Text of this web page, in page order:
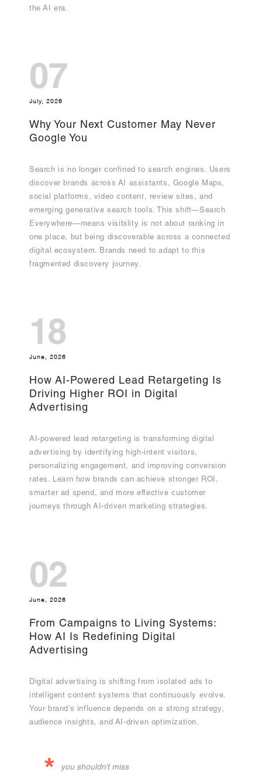
the AI era.
07
July, 2026
Why Your Next Customer May Never
Google You
Search is no longer confined to search engines. Users
discover brands across AI assistants, Google Maps,
social platforms, video content, review sites, and
emerging generative search tools. This shift—Search
Everywhere—means visibility is not about ranking in
one place, but being discoverable across a connected
digital ecosystem. Brands need to adapt to this
fragmented discovery journey.
18
June, 2026
How AI-Powered Lead Retargeting Is
Driving Higher ROI in Digital
Advertising
AI-powered lead retargeting is transforming digital
advertising by identifying high-intent visitors,
personalizing engagement, and improving conversion
rates. Learn how brands can achieve stronger ROI,
smarter ad spend, and more effective customer
journeys through AI-driven marketing strategies.
02
June, 2026
From Campaigns to Living Systems:
How AI Is Redefining Digital
Advertising
Digital advertising is shifting from isolated ads to
intelligent content systems that continuously evolve.
Your brand's influence depends on a strong strategy,
audience insights, and AI-driven optimization.
* you shouldn’t miss